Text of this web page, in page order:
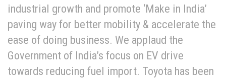
industrial growth and promote ‘Make in India’
paving way for better mobility & accelerate the
ease of doing business. We applaud the
Government of India’s focus on EV drive
towards reducing fuel import. Toyota has been